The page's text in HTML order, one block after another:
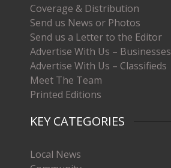
Coverage & Distribution
Send us News or Photos
Send us a Letter to the Editor
Advertise With Us – Businesses
Advertise With Us – Classifieds
Meet The Team
Printed Editions
KEY CATEGORIES
Local News